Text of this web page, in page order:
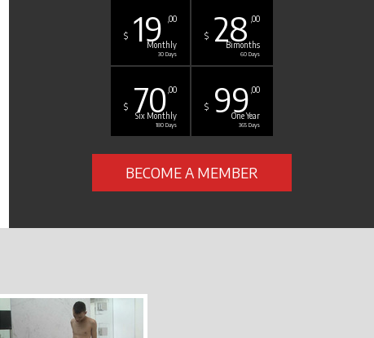
$ 19 ,00
Monthly
30 Days
$ 28 ,00
Bimonths
60 Days
$ 70 ,00
Six Monthly
180 Days
$ 99 ,00
One Year
365 Days
BECOME A MEMBER